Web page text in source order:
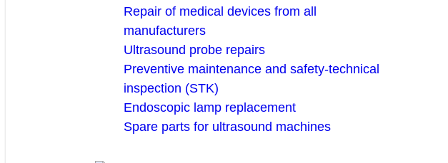
Repair of medical devices from all
manufacturers
Ultrasound probe repairs
Preventive maintenance and safety-technical
inspection (STK)
Endoscopic lamp replacement
Spare parts for ultrasound machines